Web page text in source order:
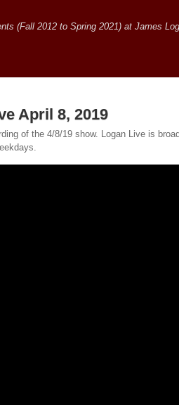
(Fall 2012 to Spring 2021) at James
April 8, 2019
of the 4/8/19 show. Logan Live is